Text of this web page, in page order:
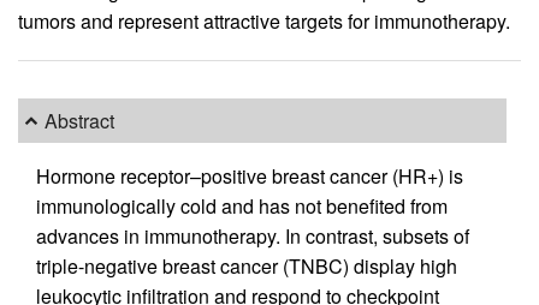
tumors and represent attractive targets for immunotherapy.
Abstract
Hormone receptor–positive breast cancer (HR+) is
immunologically cold and has not benefited from
advances in immunotherapy. In contrast, subsets of
triple-negative breast cancer (TNBC) display high
leukocytic infiltration and respond to checkpoint